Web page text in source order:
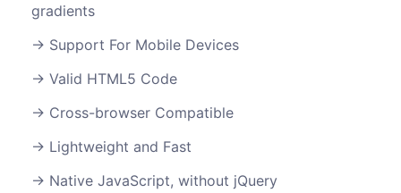
gradients
Support For Mobile Devices
Valid HTML5 Code
Cross-browser Compatible
Lightweight and Fast
Native JavaScript, without jQuery